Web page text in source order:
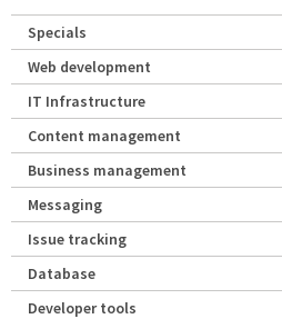
Specials
Web development
IT Infrastructure
Content management
Business management
Messaging
Issue tracking
Database
Developer tools